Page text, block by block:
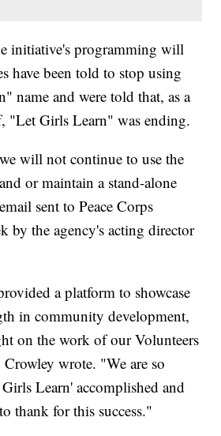
initiative's programming will
have been told to stop using
name and were told that, as a
"Let Girls Learn" was ending.
will not continue to use the
or maintain a stand-alone
sent to Peace Corps
by the agency's acting director
a platform to showcase
in community development,
on the work of our Volunteers
wrote. "We are so
Learn' accomplished and
thank for this success."